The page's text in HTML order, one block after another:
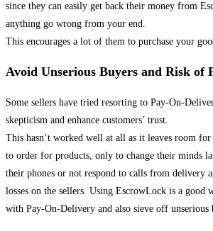
since they can easily get back their money from
anything go wrong from your end.
This encourages a lot of them to purchase your
Avoid Unserious Buyers and Risk of
Some sellers have tried resorting to Pay-On-
skepticism and enhance customers’ trust.
This hasn’t worked well at all as it leaves room
to order for products, only to change their minds
their phones or not respond to calls from delivery
losses on the sellers. Using EscrowLock is a good
with Pay-On-Delivery and also sieve off unserious